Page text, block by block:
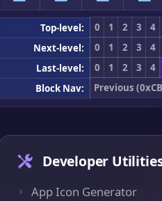
Top-level: 0 1 2 3 4
Next-level:
0 1 2 3 4
Last-level:
0 1 2 3 4
Block Nav:
Previous
Developer
App Icon Generator